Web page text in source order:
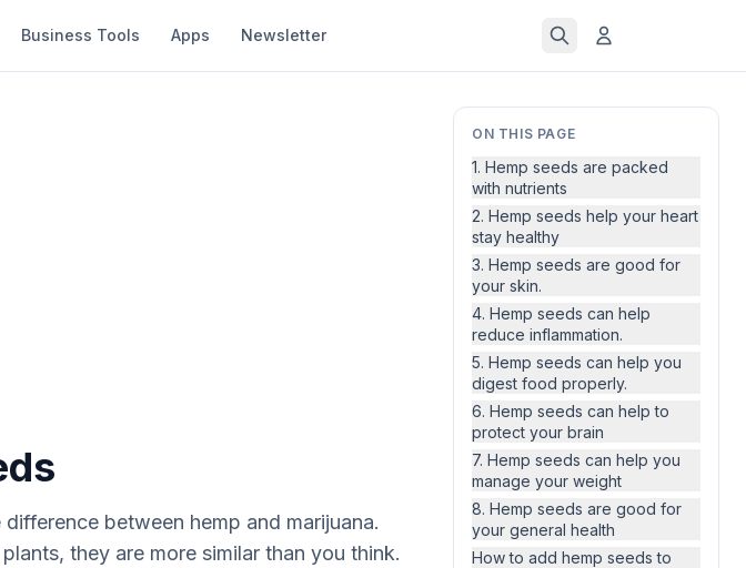
Business Tools Apps Newsletter
ON THIS PAGE
1. Hemp seeds are packed
with nutrients
2. Hemp seeds help your heart
stay healthy
3. Hemp seeds are good for
your skin.
4. Hemp seeds can help
reduce inflammation.
5. Hemp seeds can help you
digest food properly.
6. Hemp seeds can help to
protect your brain
7. Hemp seeds can help you
manage your weight
8. Hemp seeds are good for
your general health
How to add hemp seeds to
between hemp and marijuana.
they are more similar than you think.